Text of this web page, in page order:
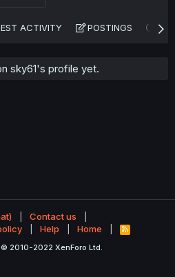
ACTIVITY POSTINGS
sky61's profile yet.
Contact us
Help Home
R
S
© 2010-2022 XenForo Ltd.